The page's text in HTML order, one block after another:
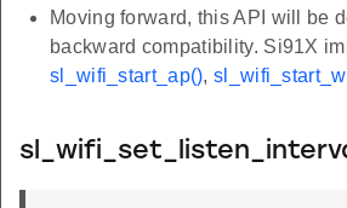
Moving forward, this API will be
backward compatibility. Si91X
sl_wifi_start_ap(),